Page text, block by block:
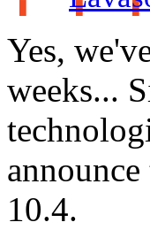
Yes,
weeks...
10.4.